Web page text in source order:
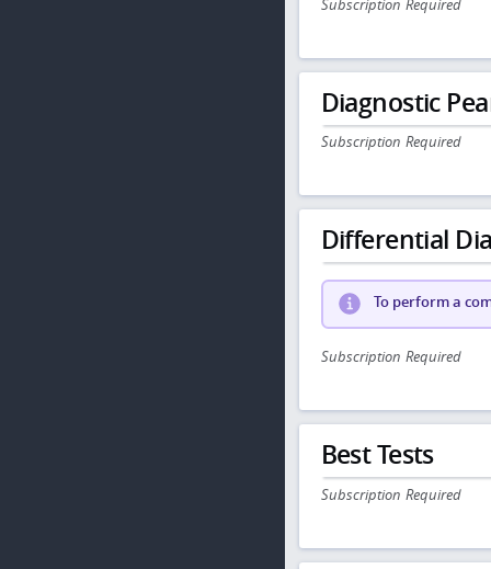
Subscription Required
Diagnostic
Subscription Required
Differential
To perform a
Subscription Required
Best Tests
Subscription Required